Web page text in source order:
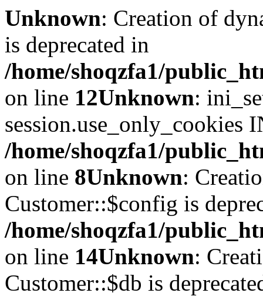
Unknown: Creation of
is deprecated in
/home/shoqzfa1/
on line 12Unknown:
session.use_only_cookies
/home/shoqzfa1/
on line 8Unknown:
Customer::$config is
/home/shoqzfa1/
on line 14Unknown:
Customer::$db is